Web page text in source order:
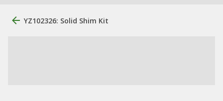
YZ102326: Solid Shim Kit